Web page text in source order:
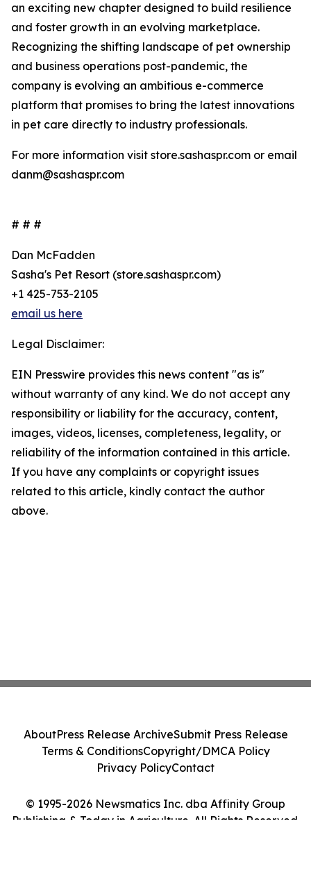
an exciting new chapter designed to build resilience
and foster growth in an evolving marketplace.
Recognizing the shifting landscape of pet ownership
and business operations post-pandemic, the
company is evolving an ambitious e-commerce
platform that promises to bring the latest innovations
in pet care directly to industry professionals.
For more information visit store.sashaspr.com or email
danm@sashaspr.com
# # #
Dan McFadden
Sasha's Pet Resort (store.sashaspr.com)
+1 425-753-2105
email us here
Legal Disclaimer:
EIN Presswire provides this news content "as is"
without warranty of any kind. We do not accept any
responsibility or liability for the accuracy, content,
images, videos, licenses, completeness, legality, or
reliability of the information contained in this article.
If you have any complaints or copyright issues
related to this article, kindly contact the author
above.
© 1995-2026 Newsmatics Inc. dba Affinity Group
Publishing & Today in Agriculture. All Rights Reserved.
AboutPress Release ArchiveSubmit Press Release
Terms & ConditionsCopyright/DMCA Policy
Privacy PolicyContact